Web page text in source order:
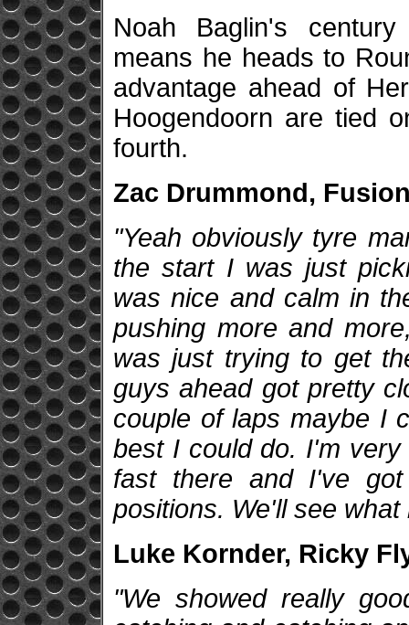
Noah Baglin's
means he heads to
advantage ahead of
Hoogendoorn are tied
fourth.
Zac Drummond,
"Yeah obviously tyre
the start I was just
was nice and calm in
pushing more and
was just trying to get
guys ahead got pretty
couple of laps maybe I
best I could do. I'm
fast there and I've
positions. We'll see what
Luke Kornder, Ricky
"We showed really